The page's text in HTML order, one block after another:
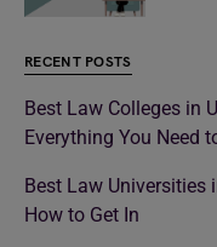
RECENT POSTS
Best Law Colleges in
Everything You Need
Best Law Universities
How to Get In